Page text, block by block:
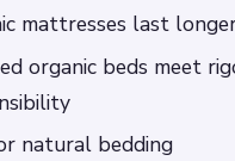
mattresses last
organic beds meet
natural bedding